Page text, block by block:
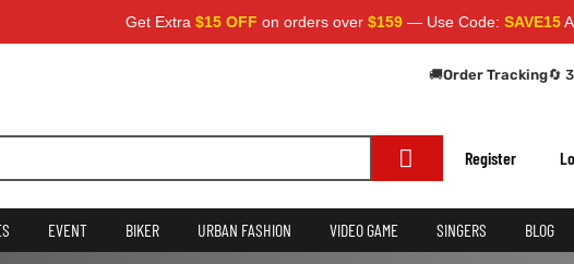
Get Extra$15 OFFon orders over$159— Use Code:SAVE15
🚚Order Tracking🔄
Register
EVENT BIKER URBAN FASHION VIDEO GAME SINGERS BLOG